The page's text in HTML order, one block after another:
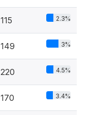
115 2.3%
149 3%
220 4.5%
170 3.4%